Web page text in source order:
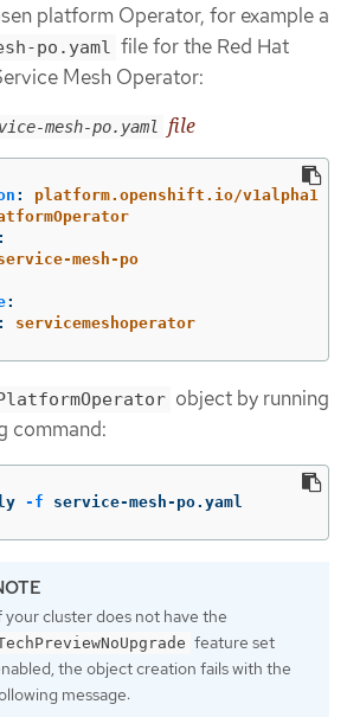
platform Operator, for example a
po.yaml file for the Red Hat
Mesh Operator:
mesh-po.yaml file
:
platform.openshift.io/v1alpha1
:
mesh-po
:
: servicemeshoperator
object by running
command:
-f service-mesh-po.yaml
your cluster does not have the
feature set
the object creation fails with the
message: